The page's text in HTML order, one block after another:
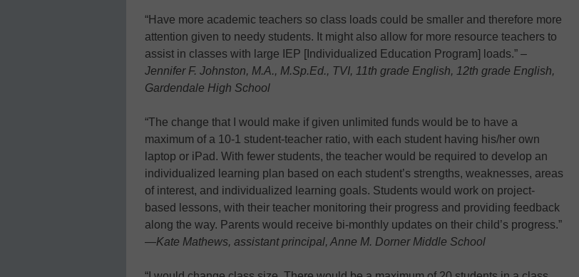
“Have more academic teachers so class loads could be smaller and therefore more
attention given to needy students. It might also allow for more resource teachers to
assist in classes with large IEP [Individualized Education Program] loads.” –
Jennifer F. Johnston, M.A., M.Sp.Ed., TVI, 11th grade English, 12th grade English,
Gardendale High School
“The change that I would make if given unlimited funds would be to have a
maximum of a 10-1 student-teacher ratio, with each student having his/her own
laptop or iPad. With fewer students, the teacher would be required to develop an
individualized learning plan based on each student’s strengths, weaknesses, areas
of interest, and individualized learning goals. Students would work on project-
based lessons, with their teacher monitoring their progress and providing feedback
along the way. Parents would receive bi-monthly updates on their child’s progress.”
—Kate Mathews, assistant principal, Anne M. Dorner Middle School